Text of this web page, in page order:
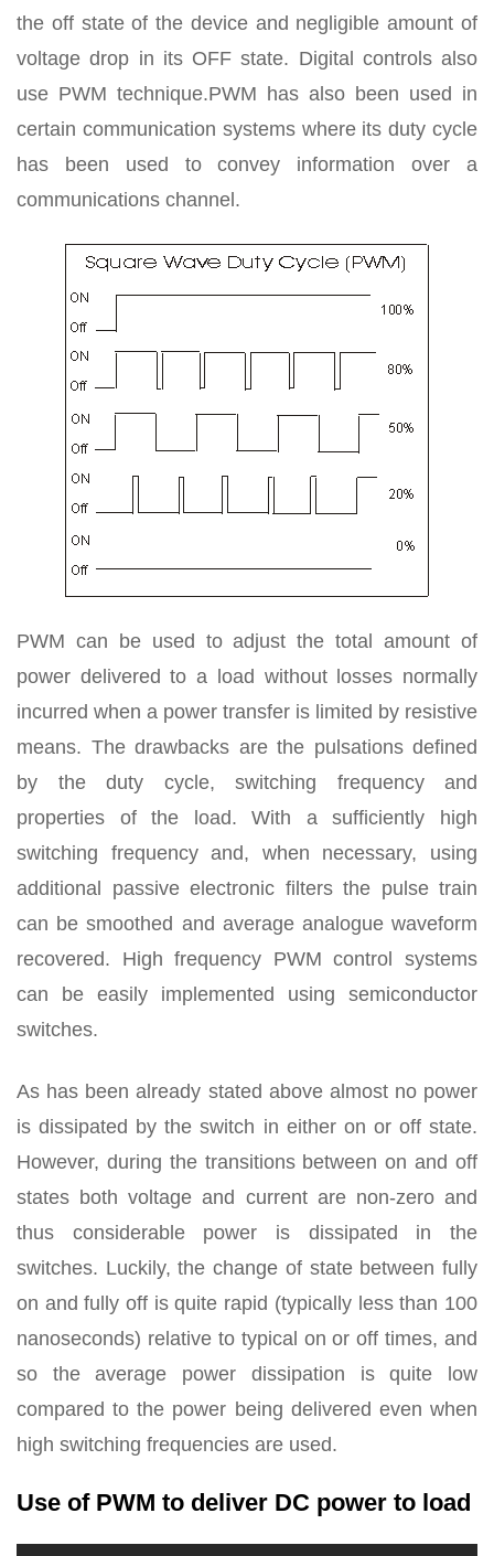
the off state of the device and negligible amount of
voltage drop in its OFF state. Digital controls also
use PWM technique.PWM has also been used in
certain communication systems where its duty cycle
has been used to convey information over a
communications channel.
PWM can be used to adjust the total amount of
power delivered to a load without losses normally
incurred when a power transfer is limited by resistive
means. The drawbacks are the pulsations defined
by the duty cycle, switching frequency and
properties of the load. With a sufficiently high
switching frequency and, when necessary, using
additional passive electronic filters the pulse train
can be smoothed and average analogue waveform
recovered. High frequency PWM control systems
can be easily implemented using semiconductor
switches.
As has been already stated above almost no power
is dissipated by the switch in either on or off state.
However, during the transitions between on and off
states both voltage and current are non-zero and
thus considerable power is dissipated in the
switches. Luckily, the change of state between fully
on and fully off is quite rapid (typically less than 100
nanoseconds) relative to typical on or off times, and
so the average power dissipation is quite low
compared to the power being delivered even when
high switching frequencies are used.
Use of PWM to deliver DC power to load